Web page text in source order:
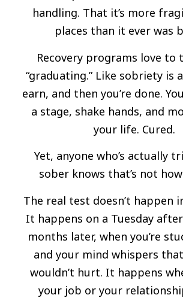
handling. That it’s more
places than it ever was
Recovery programs love to
“graduating.” Like sobriety is
earn, and then you’re done.
a stage, shake hands, and
your life. Cured.
Yet, anyone who’s actually
sober knows that’s not
The real test doesn’t happen
It happens on a Tuesday
months later, when you’re
and your mind whispers
wouldn’t hurt. It happens
your job or your